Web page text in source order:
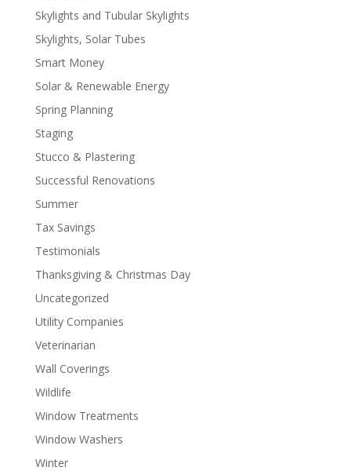
Skylights and Tubular Skylights
Skylights, Solar Tubes
Smart Money
Solar & Renewable Energy
Spring Planning
Staging
Stucco & Plastering
Successful Renovations
Summer
Tax Savings
Testimonials
Thanksgiving & Christmas Day
Uncategorized
Utility Companies
Veterinarian
Wall Coverings
Wildlife
Window Treatments
Window Washers
Winter